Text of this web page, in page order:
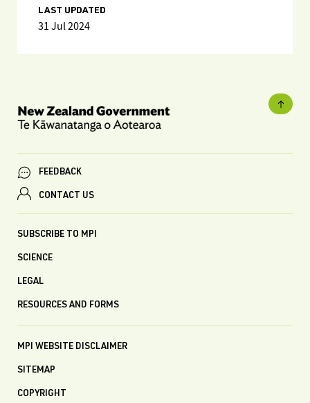
LAST UPDATED
31 Jul 2024
FEEDBACK
CONTACT US
SUBSCRIBE TO MPI
SCIENCE
LEGAL
RESOURCES AND FORMS
MPI WEBSITE DISCLAIMER
SITEMAP
COPYRIGHT